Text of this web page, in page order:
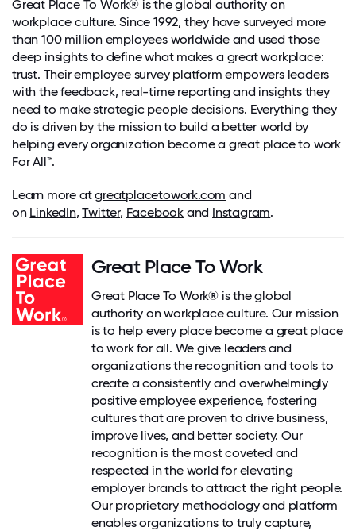
Great Place To Work® is the global authority on
workplace culture. Since 1992, they have surveyed more
than 100 million employees worldwide and used those
deep insights to define what makes a great workplace:
trust. Their employee survey platform empowers leaders
with the feedback, real-time reporting and insights they
need to make strategic people decisions. Everything they
do is driven by the mission to build a better world by
helping every organization become a great place to work
For All™.
Learn more atgreatplacetowork.com and
on LinkedIn,Twitter, Facebook and Instagram.
Great Place To Work
Great Place To Work® is the global
authority on workplace culture. Our mission
is to help every place become a great place
to work for all. We give leaders and
organizations the recognition and tools to
create a consistently and overwhelmingly
positive employee experience, fostering
cultures that are proven to drive business,
improve lives, and better society. Our
recognition is the most coveted and
respected in the world for elevating
employer brands to attract the right people.
Our proprietary methodology and platform
enables organizations to truly capture,